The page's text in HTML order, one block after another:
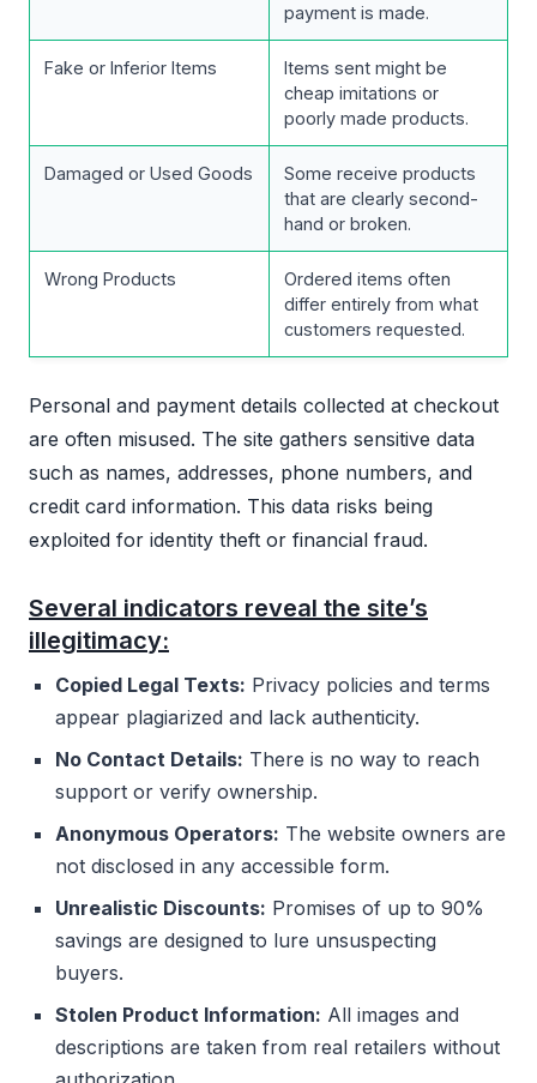
payment is made.
Fake or Inferior Items
Items sent might be
cheap imitations or
poorly made products.
Damaged or Used Goods
Some receive products
that are clearly second-
hand or broken.
Wrong Products
Ordered items often
differ entirely from what
customers requested.
Personal and payment details collected at checkout
are often misused. The site gathers sensitive data
such as names, addresses, phone numbers, and
credit card information. This data risks being
exploited for identity theft or financial fraud.
Several indicators reveal the site’s
illegitimacy:
Copied Legal Texts: Privacy policies and terms
appear plagiarized and lack authenticity.
No Contact Details: There is no way to reach
support or verify ownership.
Anonymous Operators: The website owners are
not disclosed in any accessible form.
Unrealistic Discounts: Promises of up to 90%
savings are designed to lure unsuspecting
buyers.
Stolen Product Information: All images and
descriptions are taken from real retailers without